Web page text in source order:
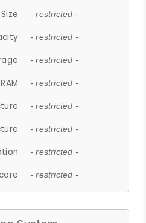
- restricted -
- restricted -
- restricted -
- restricted -
- restricted -
- restricted -
- restricted -
- restricted -